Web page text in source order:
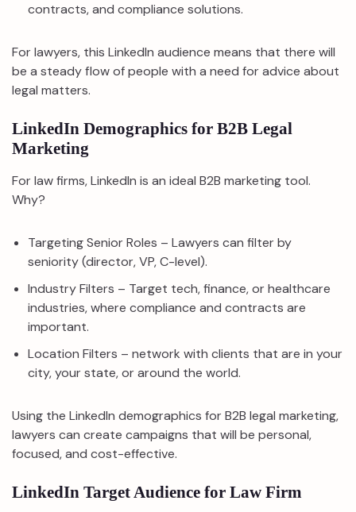
contracts, and compliance solutions.
For lawyers, this LinkedIn audience means that there will
be a steady flow of people with a need for advice about
legal matters.
LinkedIn Demographics for B2B Legal
Marketing
For law firms, LinkedIn is an ideal B2B marketing tool.
Why?
Targeting Senior Roles – Lawyers can filter by
seniority (director, VP, C-level).
Industry Filters – Target tech, finance, or healthcare
industries, where compliance and contracts are
important.
Location Filters – network with clients that are in your
city, your state, or around the world.
Using the LinkedIn demographics for B2B legal marketing,
lawyers can create campaigns that will be personal,
focused, and cost-effective.
LinkedIn Target Audience for Law Firm